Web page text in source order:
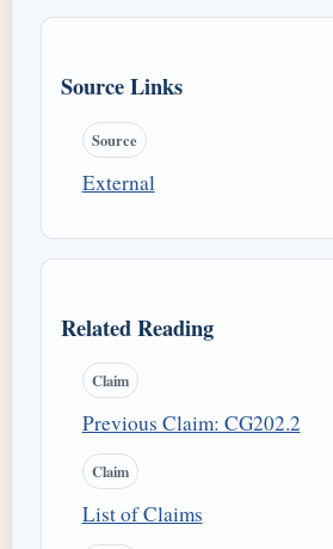
Source Links
Source
External
Related Reading
Claim
Previous Claim: CG202.2
Claim
List of Claims